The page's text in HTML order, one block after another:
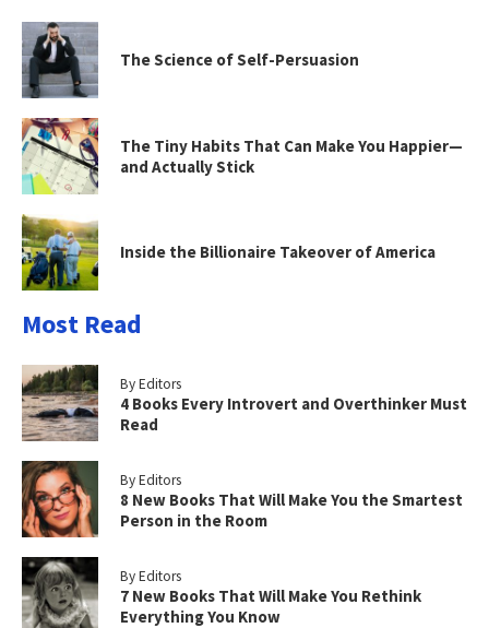
The Science of Self-Persuasion
The Tiny Habits That Can Make You Happier—
and Actually Stick
Inside the Billionaire Takeover of America
Most Read
By Editors
4 Books Every Introvert and Overthinker Must
Read
By Editors
8 New Books That Will Make You the Smartest
Person in the Room
By Editors
7 New Books That Will Make You Rethink
Everything You Know